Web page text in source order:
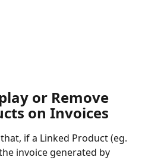
or Remove
on Invoices
if a Linked Product (eg.
invoice generated by